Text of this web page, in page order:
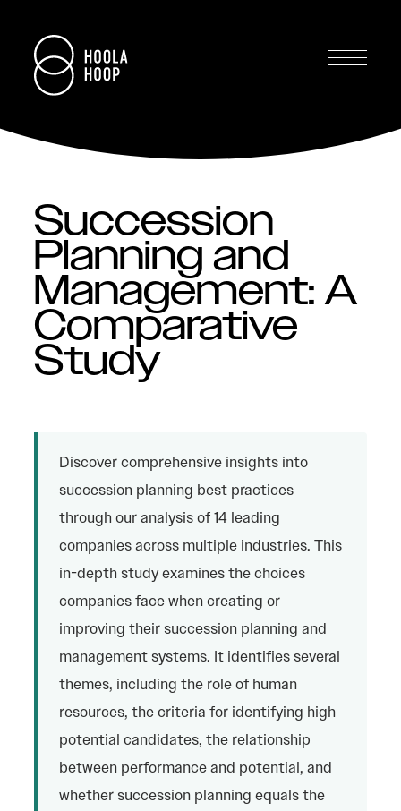
Succession
Planning and
Management: A
Comparative
Study
Discover comprehensive insights into
succession planning best practices
through our analysis of 14 leading
companies across multiple industries. This
in-depth study examines the choices
companies face when creating or
improving their succession planning and
management systems. It identifies several
themes, including the role of human
resources, the criteria for identifying high
potential candidates, the relationship
between performance and potential, and
whether succession planning equals the